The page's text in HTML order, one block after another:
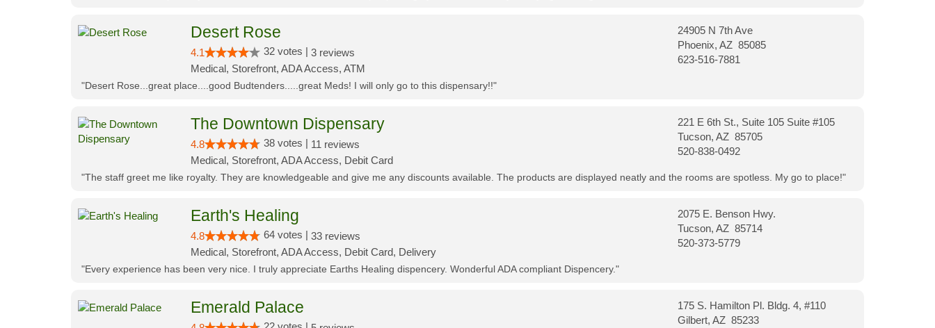
Desert Rose
4.1 32 votes | 3 reviews
Medical, Storefront, ADA Access, ATM
24905 N 7th Ave
Phoenix, AZ 85085
623-516-7881
"Desert Rose...great place....good Budtenders.....great Meds! I will only go to this dispensary!!"
The Downtown Dispensary
4.8 38 votes | 11 reviews
Medical, Storefront, ADA Access, Debit Card
221 E 6th St., Suite 105 Suite #105
Tucson, AZ 85705
520-838-0492
"The staff greet me like royalty. They are knowledgeable and give me any discounts available. The products are displayed neatly and the rooms are spotless. My go to place!"
Earth's Healing
4.8 64 votes | 33 reviews
Medical, Storefront, ADA Access, Debit Card, Delivery
2075 E. Benson Hwy.
Tucson, AZ 85714
520-373-5779
"Every experience has been very nice. I truly appreciate Earths Healing dispencery. Wonderful ADA compliant Dispencery."
Emerald Palace
175 S. Hamilton Pl. Bldg. 4, #110
Gilbert, AZ 85233